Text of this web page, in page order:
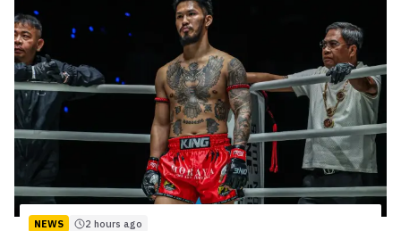
NEWS 2 hours ago